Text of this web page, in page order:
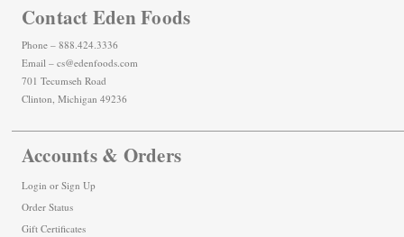
Contact Eden Foods
Phone – 888.424.3336
Email – cs@edenfoods.com
701 Tecumseh Road
Clinton, Michigan 49236
Accounts & Orders
Login or Sign Up
Order Status
Gift Certificates